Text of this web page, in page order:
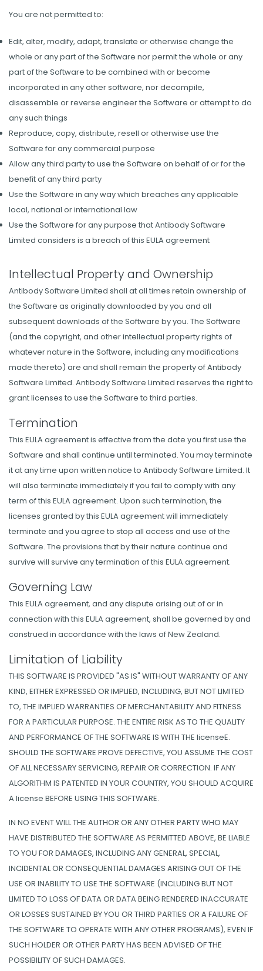
You are not permitted to:
Edit, alter, modify, adapt, translate or otherwise change the
whole or any part of the Software nor permit the whole or any
part of the Software to be combined with or become
incorporated in any other software, nor decompile,
disassemble or reverse engineer the Software or attempt to do
any such things
Reproduce, copy, distribute, resell or otherwise use the
Software for any commercial purpose
Allow any third party to use the Software on behalf of or for the
benefit of any third party
Use the Software in any way which breaches any applicable
local, national or international law
Use the Software for any purpose that Antibody Software
Limited considers is a breach of this EULA agreement
Intellectual Property and Ownership
Antibody Software Limited shall at all times retain ownership of
the Software as originally downloaded by you and all
subsequent downloads of the Software by you. The Software
(and the copyright, and other intellectual property rights of
whatever nature in the Software, including any modifications
made thereto) are and shall remain the property of Antibody
Software Limited. Antibody Software Limited reserves the right to
grant licenses to use the Software to third parties.
Termination
This EULA agreement is effective from the date you first use the
Software and shall continue until terminated. You may terminate
it at any time upon written notice to Antibody Software Limited. It
will also terminate immediately if you fail to comply with any
term of this EULA agreement. Upon such termination, the
licenses granted by this EULA agreement will immediately
terminate and you agree to stop all access and use of the
Software. The provisions that by their nature continue and
survive will survive any termination of this EULA agreement.
Governing Law
This EULA agreement, and any dispute arising out of or in
connection with this EULA agreement, shall be governed by and
construed in accordance with the laws of New Zealand.
Limitation of Liability
THIS SOFTWARE IS PROVIDED "AS IS" WITHOUT WARRANTY OF ANY
KIND, EITHER EXPRESSED OR IMPLIED, INCLUDING, BUT NOT LIMITED
TO, THE IMPLIED WARRANTIES OF MERCHANTABILITY AND FITNESS
FOR A PARTICULAR PURPOSE. THE ENTIRE RISK AS TO THE QUALITY
AND PERFORMANCE OF THE SOFTWARE IS WITH THE licenseE.
SHOULD THE SOFTWARE PROVE DEFECTIVE, YOU ASSUME THE COST
OF ALL NECESSARY SERVICING, REPAIR OR CORRECTION. IF ANY
ALGORITHM IS PATENTED IN YOUR COUNTRY, YOU SHOULD ACQUIRE
A license BEFORE USING THIS SOFTWARE.
IN NO EVENT WILL THE AUTHOR OR ANY OTHER PARTY WHO MAY
HAVE DISTRIBUTED THE SOFTWARE AS PERMITTED ABOVE, BE LIABLE
TO YOU FOR DAMAGES, INCLUDING ANY GENERAL, SPECIAL,
INCIDENTAL OR CONSEQUENTIAL DAMAGES ARISING OUT OF THE
USE OR INABILITY TO USE THE SOFTWARE (INCLUDING BUT NOT
LIMITED TO LOSS OF DATA OR DATA BEING RENDERED INACCURATE
OR LOSSES SUSTAINED BY YOU OR THIRD PARTIES OR A FAILURE OF
THE SOFTWARE TO OPERATE WITH ANY OTHER PROGRAMS), EVEN IF
SUCH HOLDER OR OTHER PARTY HAS BEEN ADVISED OF THE
POSSIBILITY OF SUCH DAMAGES.